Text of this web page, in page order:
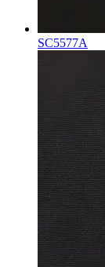
SC5577A